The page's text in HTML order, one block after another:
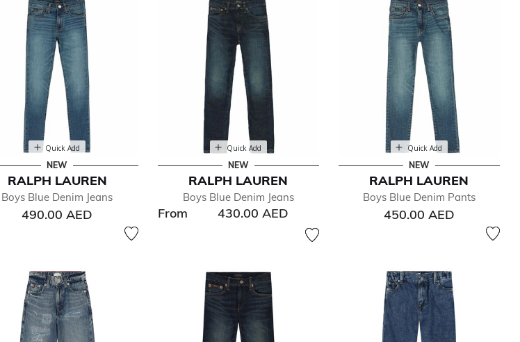
Quick Add
NEW
RALPH LAUREN
Boys Blue Denim Jeans
490.00 AED
Quick Add
NEW
RALPH LAUREN
Boys Blue Denim Jeans
From 430.00 AED
Quick Add
NEW
RALPH LAUREN
Boys Blue Denim Pants
450.00 AED